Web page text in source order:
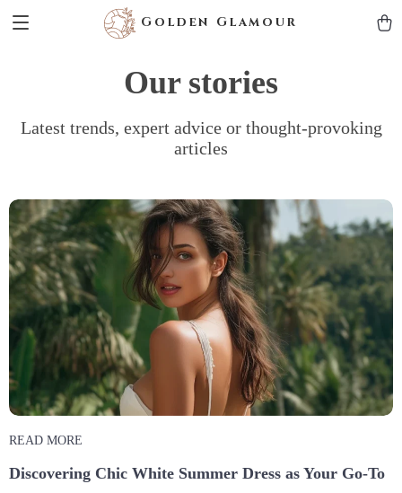
Golden Glamour
Our stories
Latest trends, expert advice or thought-provoking
articles
READ MORE
Discovering Chic White Summer Dress as Your Go-To